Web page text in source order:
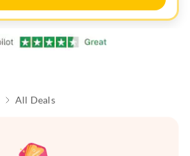
All Deals